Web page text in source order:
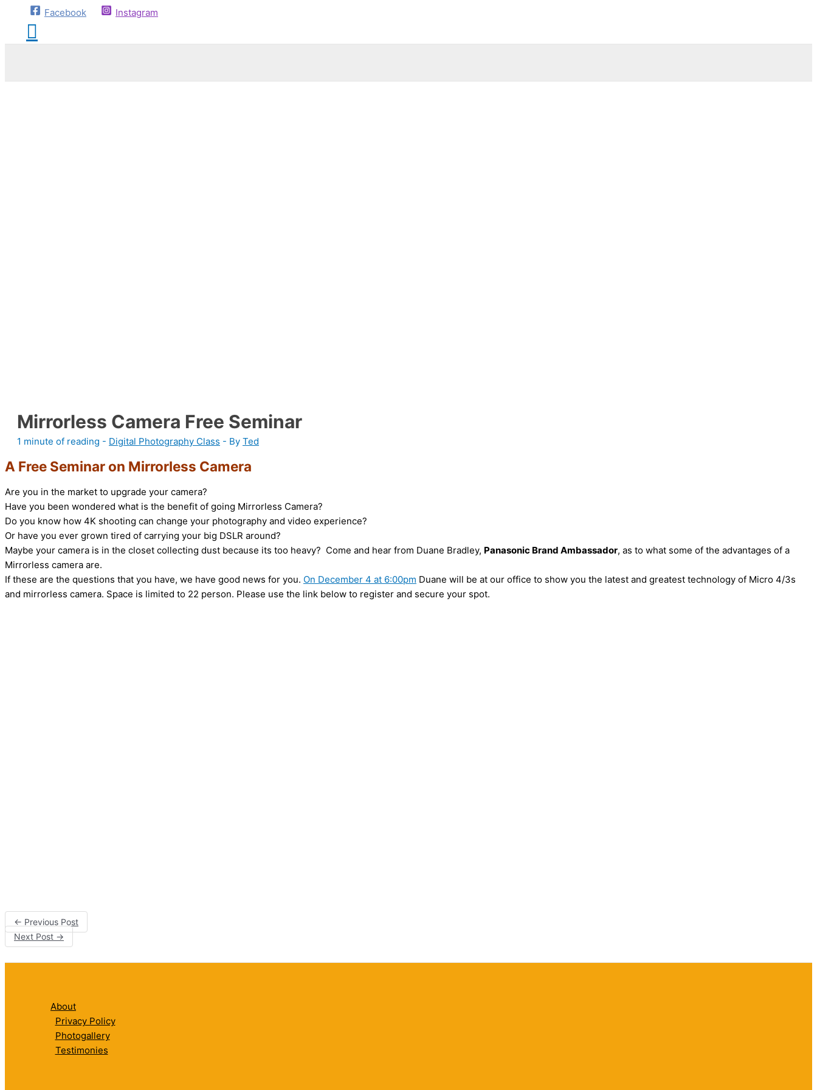
Facebook Instagram
Mirrorless Camera Free Seminar
1 minute of reading - Digital Photography Class - By Ted
A Free Seminar on Mirrorless Camera
Are you in the market to upgrade your camera?
Have you been wondered what is the benefit of going Mirrorless Camera?
Do you know how 4K shooting can change your photography and video experience?
Or have you ever grown tired of carrying your big DSLR around?
Maybe your camera is in the closet collecting dust because its too heavy? Come and hear from Duane Bradley, Panasonic Brand Ambassador, as to what some of the advantages of a
Mirrorless camera are.
If these are the questions that you have, we have good news for you. On December 4 at 6:00pm Duane will be at our office to show you the latest and greatest technology of Micro 4/3s
and mirrorless camera. Space is limited to 22 person. Please use the link below to register and secure your spot.
← Previous Post
Next Post →
About
Privacy Policy
Photogallery
Testimonies